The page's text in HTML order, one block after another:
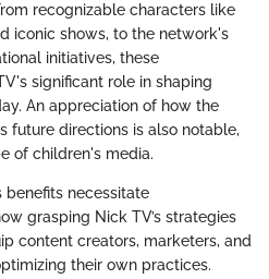
recognizable characters like
iconic shows, to the network's
initiatives, these
significant role in shaping
An appreciation of how the
future directions is also notable,
of children's media.
benefits necessitate
grasping Nick TV’s strategies
content creators, marketers, and
their own practices.